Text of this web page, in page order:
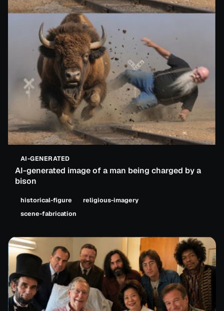
AI-GENERATED
AI-generated image of a man being charged by a
bison
historical-figure
religious-imagery
scene-fabrication